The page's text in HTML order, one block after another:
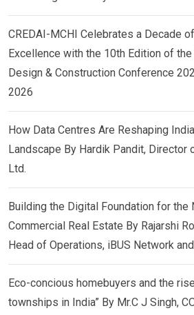
CREDAI-MCHI Celebrates a Decade
Excellence with the 10th Edition of the
Design & Construction Conference
2026
How Data Centres Are Reshaping
Landscape By Hardik Pandit, Director
Ltd.
Building the Digital Foundation for the
Commercial Real Estate By Rajarshi
Head of Operations, iBUS Network
Eco-concious homebuyers and the
townships in India” By Mr.C J Singh,